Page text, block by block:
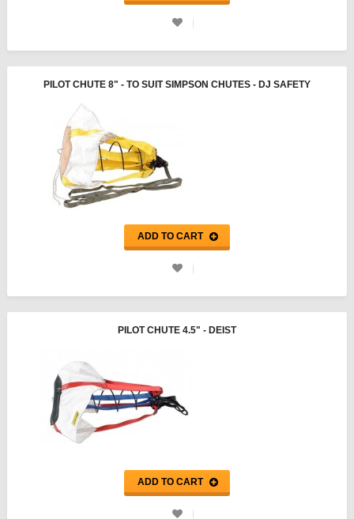
PILOT CHUTE 8" - TO SUIT SIMPSON CHUTES - DJ SAFETY
ADD TO CART
PILOT CHUTE 4.5" - DEIST
ADD TO CART